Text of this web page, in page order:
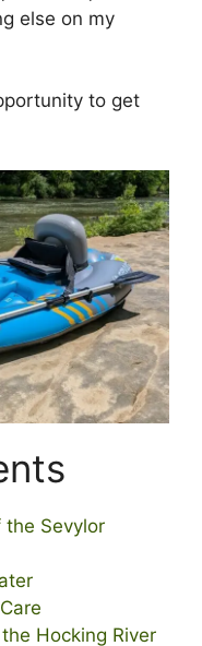
else on my
to get
the Sevylor
Hocking River